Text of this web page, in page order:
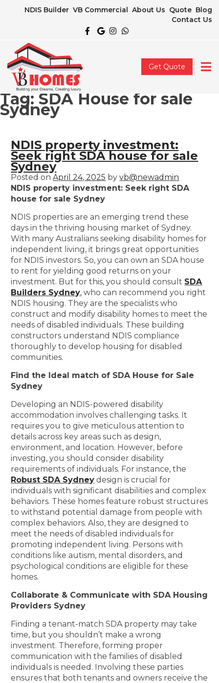
NDIS Builder VB Commercial About Us Quote Blog
Contact Us
Get Quote
Tag: SDA House for sale
Sydney
NDIS property investment:
Seek right SDA house for sale
Sydney
Posted onApril 24, 2025 byvb@newadmin
NDIS property investment: Seek right SDA
house for sale Sydney
NDIS properties are an emerging trend these
days in the thriving housing market of Sydney.
With many Australians seeking disability homes for
independent living, it brings great opportunities
for NDIS investors. So, you can own an SDA house
to rent for yielding good returns on your
investment. But for this, you should consult SDA
Builders Sydney, who can recommend you right
NDIS housing. They are the specialists who
construct and modify disability homes to meet the
needs of disabled individuals. These building
constructors understand NDIS compliance
thoroughly to develop housing for disabled
communities.
Find the Ideal match of SDA House for Sale
Sydney
Developing an NDIS-powered disability
accommodation involves challenging tasks. It
requires you to give meticulous attention to
details across key areas such as design,
environment, and location. However, before
investing, you should consider disability
requirements of individuals. For instance, the
Robust SDA Sydney design is crucial for
individuals with significant disabilities and complex
behaviors. These homes feature robust structures
to withstand potential damage from people with
complex behaviors. Also, they are designed to
meet the needs of disabled individuals for
promoting independent living. Persons with
conditions like autism, mental disorders, and
psychological conditions are eligible for these
homes.
Collaborate & Communicate with SDA Housing
Providers Sydney
Finding a tenant-match SDA property may take
time, but you shouldn’t make a wrong
investment. Therefore, forming proper
communication with the families of disabled
individuals is needed. Involving these parties
ensures that both tenants and owners receive the